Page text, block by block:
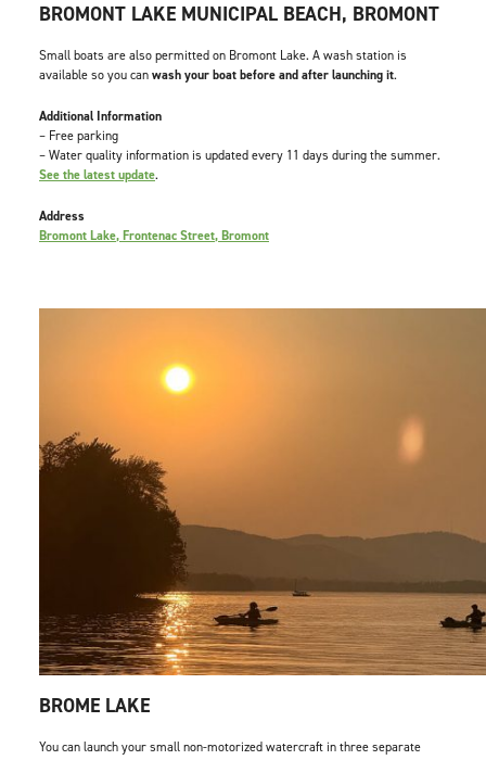
BROMONT LAKE MUNICIPAL BEACH, BROMONT
Small boats are also permitted on Bromont Lake. A wash station is
available so you canwash your boat before and after launching it.
Additional Information
– Free parking
– Water quality information is updated every 11 days during the summer.
See the latest update.
Address
Bromont Lake, Frontenac Street, Bromont
BROME LAKE
You can launch your small non-motorized watercraft in three separate